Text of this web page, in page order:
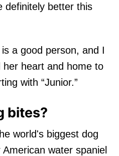
definitely better this
a good person, and I
her heart and home to
with “Junior.”
bites?
world's biggest dog
water spaniel